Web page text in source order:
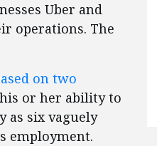
Uber and
operations. The
on two
or her ability to
as six vaguely
employment.